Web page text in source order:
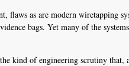
flaws as are modern wiretapping
bags. Yet many of the
kind of engineering scrutiny that,